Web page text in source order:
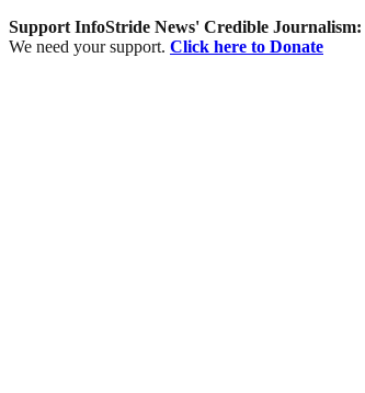
Support InfoStride News' Credible Journalism:
We need your support. Click here to Donate